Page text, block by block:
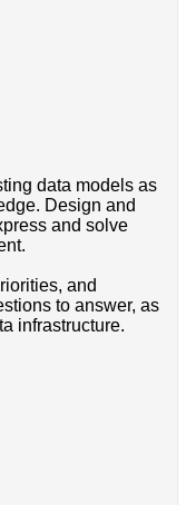
data models as
Design and
and solve
and
to answer, as
infrastructure.